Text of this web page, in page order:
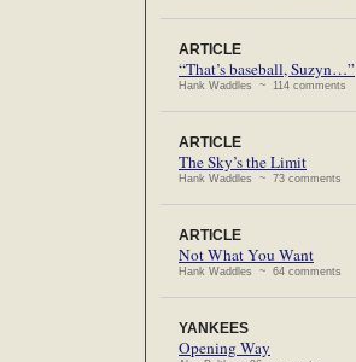
ARTICLE
“That’s baseball, Suzyn…”
Hank Waddles ~ 114 comments
ARTICLE
The Sky’s the Limit
Hank Waddles ~ 73 comments
ARTICLE
Not What You Want
Hank Waddles ~ 64 comments
YANKEES
Opening Way